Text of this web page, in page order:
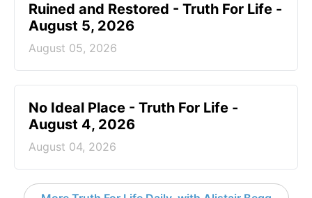
Ruined and Restored - Truth For Life -
August 5, 2026
August 05, 2026
No Ideal Place - Truth For Life -
August 4, 2026
August 04, 2026